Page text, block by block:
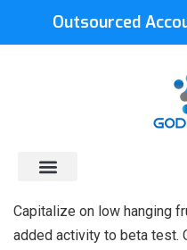
Outsourced
Capitalize on low hanging
added activity to beta test.